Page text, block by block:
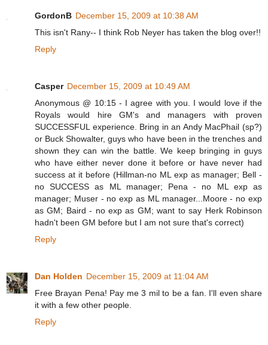
GordonB December 15, 2009 at 10:38 AM
This isn't Rany-- I think Rob Neyer has taken the blog over!!
Reply
Casper December 15, 2009 at 10:49 AM
Anonymous @ 10:15 - I agree with you. I would love if the
Royals would hire GM's and managers with proven
SUCCESSFUL experience. Bring in an Andy MacPhail (sp?)
or Buck Showalter, guys who have been in the trenches and
shown they can win the battle. We keep bringing in guys
who have either never done it before or have never had
success at it before (Hillman-no ML exp as manager; Bell -
no SUCCESS as ML manager; Pena - no ML exp as
manager; Muser - no exp as ML manager...Moore - no exp
as GM; Baird - no exp as GM; want to say Herk Robinson
hadn't been GM before but I am not sure that's correct)
Reply
Dan Holden December 15, 2009 at 11:04 AM
Free Brayan Pena! Pay me 3 mil to be a fan. I'll even share
it with a few other people.
Reply